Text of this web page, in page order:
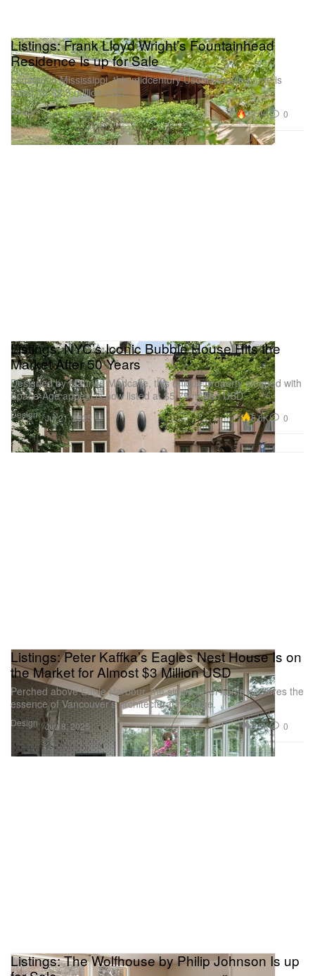
Design
Listings: Frank Lloyd Wright’s Fountainhead
Residence Is up for Sale
Located in Mississippi, this midcentury Usonian-style home is
listed for $2.5 million USD.
Jul 22, 2025 23.9K 0
Design
Listings: NYC’s Iconic Bubble House Hits the
Market After 50 Years
Designed by Maurice Medcalfe, this unique property steeped with
Space-Age appeal is now listed at $5.75 million USD.
Jul 21, 2025 5.6K 0
Design
Listings: Peter Kaffka’s Eagles Nest House Is on
the Market for Almost $3 Million USD
Perched above Eagle Harbour, the single-level home captures the
essence of Vancouver’s architectural heritage.
Jun 8, 2025 2.8K 0
Listings: The Wolfhouse by Philip Johnson Is up